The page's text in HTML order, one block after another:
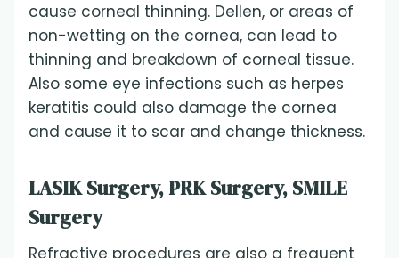
cause corneal thinning. Dellen, or areas of
non-wetting on the cornea, can lead to
thinning and breakdown of corneal tissue.
Also some eye infections such as herpes
keratitis could also damage the cornea
and cause it to scar and change thickness.
LASIK Surgery, PRK Surgery, SMILE
Surgery